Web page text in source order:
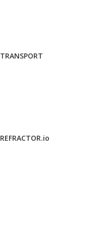
TRANSPORT
REFRACTOR.io